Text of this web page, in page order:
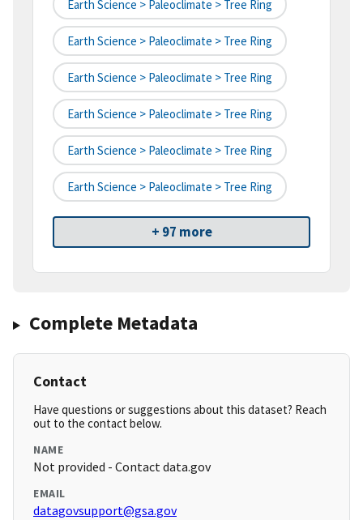
Earth Science > Paleoclimate > Tree Ring
Earth Science > Paleoclimate > Tree Ring
Earth Science > Paleoclimate > Tree Ring
Earth Science > Paleoclimate > Tree Ring
Earth Science > Paleoclimate > Tree Ring
Earth Science > Paleoclimate > Tree Ring
+ 97 more
Complete Metadata
Contact
Have questions or suggestions about this dataset? Reach
out to the contact below.
NAME
Not provided - Contact data.gov
EMAIL
datagovsupport@gsa.gov